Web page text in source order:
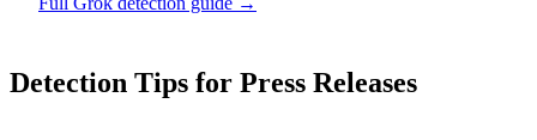
Detection Tips for Press Releases